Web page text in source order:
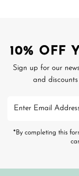
10% OFF
Sign up for our
and
Email
*By completing this